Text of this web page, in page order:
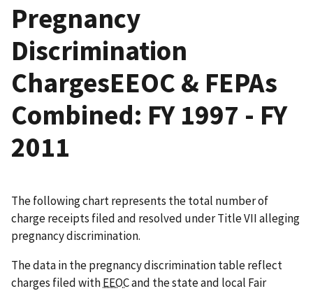
Pregnancy
Discrimination
ChargesEEOC & FEPAs
Combined: FY 1997 - FY
2011
The following chart represents the total number of
charge receipts filed and resolved under Title VII alleging
pregnancy discrimination.
The data in the pregnancy discrimination table reflect
charges filed withEEOCand the state and local Fair